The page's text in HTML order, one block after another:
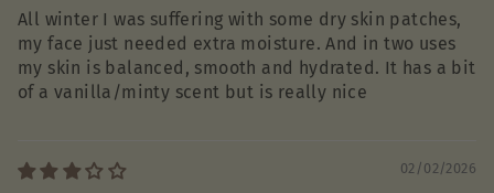
All winter I was suffering with some dry skin patches,
my face just needed extra moisture. And in two uses
my skin is balanced, smooth and hydrated. It has a bit
of a vanilla/minty scent but is really nice
02/02/2026